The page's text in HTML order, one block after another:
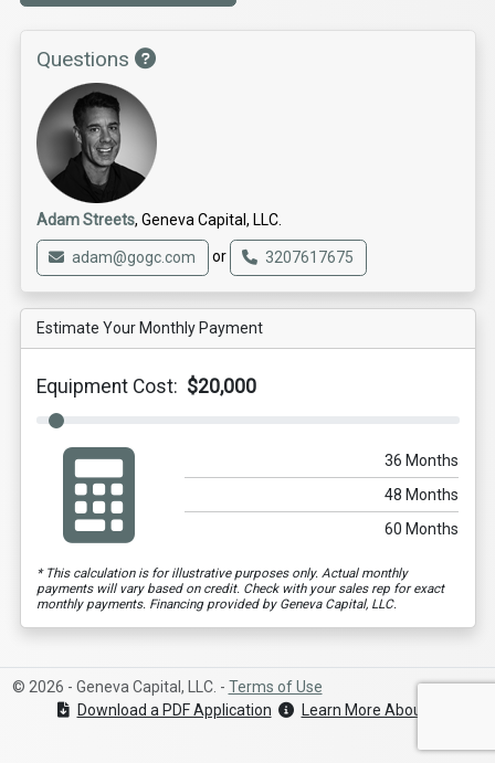
Questions
Adam Streets, Geneva Capital, LLC.
adam@gogc.com or 3207617675
Estimate Your Monthly Payment
Equipment Cost: $20,000
36 Months
48 Months
60 Months
* This calculation is for illustrative purposes only. Actual monthly
payments will vary based on credit. Check with your sales rep for exact
monthly payments. Financing provided by Geneva Capital, LLC.
© 2026 - Geneva Capital, LLC. - Terms of Use
Download a PDF Application
Learn More About Geneva